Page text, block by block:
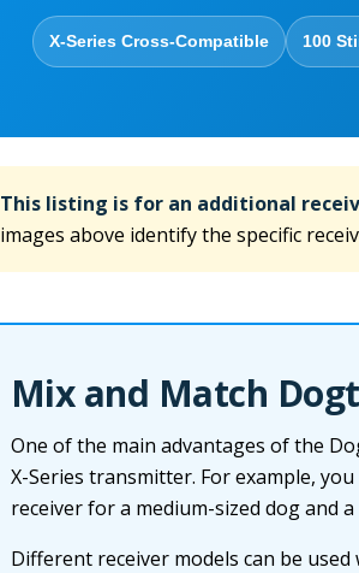
X-Series Cross-Compatible 100
This listing is for an additional
images above identify the specific
Mix and Match
One of the main advantages of the
X-Series transmitter. For example,
receiver for a medium-sized dog and
Different receiver models can be